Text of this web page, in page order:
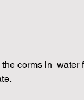
corms in water